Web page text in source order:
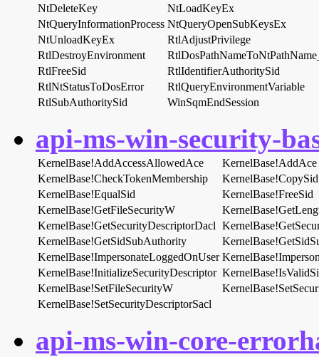
NtDeleteKey
NtLoadKeyEx
NtQueryInformationProcess NtQueryOpenSubKeysEx
NtUnloadKeyEx
RtlAdjustPrivilege
RtlDestroyEnvironment
RtlFreeSid
RtlIdentifierAuthoritySid
RtlNtStatusToDosError
RtlQueryEnvironmentVariable
RtlSubAuthoritySid
WinSqmEndSession
api-ms-win-security-
KernelBase!AddAccessAllowedAce
KernelBase!AddAce
KernelBase!CheckTokenMembership
KernelBase!CopySid
KernelBase!EqualSid
KernelBase!FreeSid
KernelBase!GetFileSecurityW
KernelBase!GetSecurityDescriptorDacl
KernelBase!GetSidSubAuthority
KernelBase!ImpersonateLoggedOnUser
KernelBase!InitializeSecurityDescriptor
KernelBase!SetFileSecurityW
KernelBase!SetSecurityDescriptorSacl
api-ms-win-core-